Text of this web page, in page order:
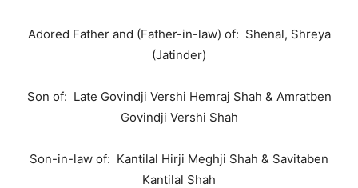
Adored Father and (Father-in-law) of: Shenal, Shreya
(Jatinder)
Son of: Late Govindji Vershi Hemraj Shah & Amratben
Govindji Vershi Shah
Son-in-law of: Kantilal Hirji Meghji Shah & Savitaben
Kantilal Shah